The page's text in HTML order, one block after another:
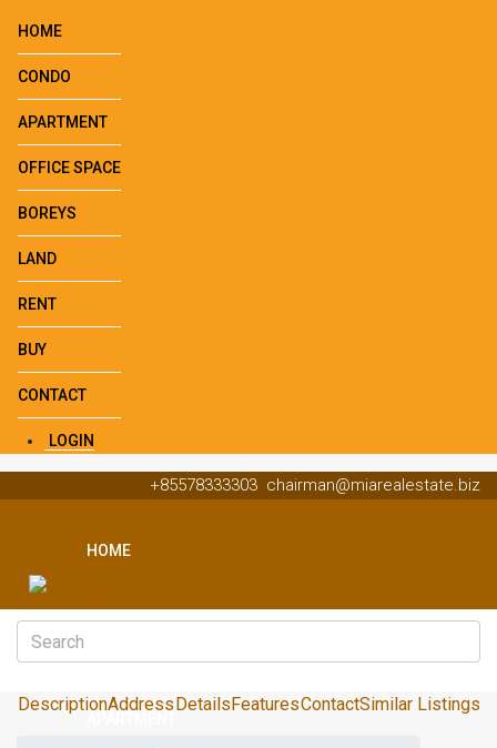
HOME
CONDO
APARTMENT
OFFICE SPACE
BOREYS
LAND
RENT
BUY
CONTACT
LOGIN
+85578333303 chairman@miarealestate.biz
HOME
DescriptionAddressDetailsFeaturesContactSimilar Listings